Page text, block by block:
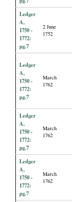
Ledger
A,
1750 -
1772:
pg.7
2 June
1752
Ledger
A,
1750 -
1772:
pg.7
March
1762
Ledger
A,
1750 -
1772:
pg.7
March
1762
Ledger
A,
1750 -
1772:
pg.7
March
1762